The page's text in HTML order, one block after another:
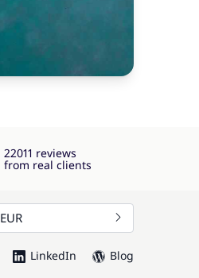
22011 reviews
from real clients
EUR
LinkedIn Blog